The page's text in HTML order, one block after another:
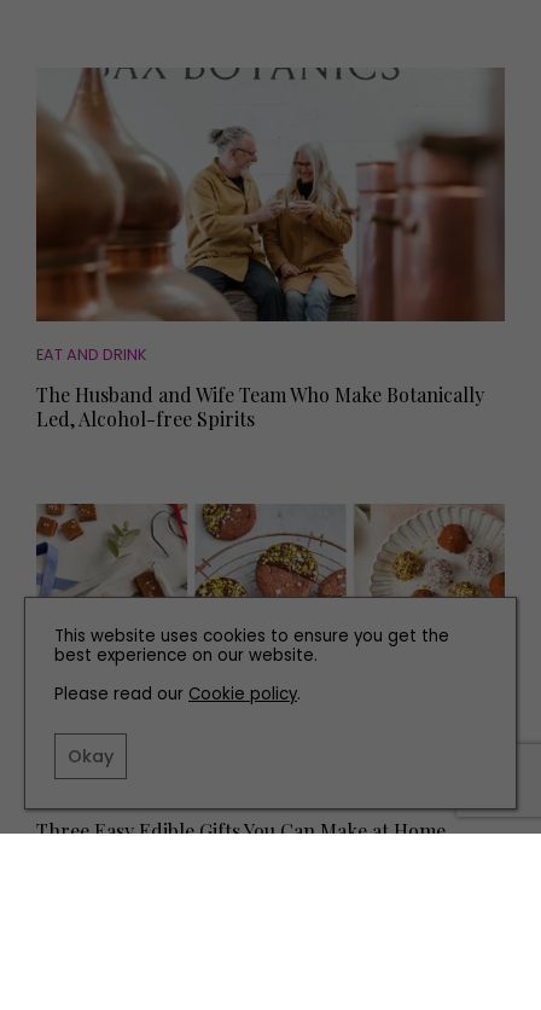
EAT AND DRINK
The Husband and Wife Team Who Make Botanically
Led, Alcohol-free Spirits
Three Easy Edible Gifts You Can Make at Home
This website uses cookies to ensure you get the
best experience on our website.
Please read our Cookie policy.
Okay